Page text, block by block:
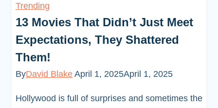
Trending
13 Movies That Didn’t Just Meet
Expectations, They Shattered
Them!
ByDavid Blake April 1, 2025April 1, 2025
Hollywood is full of surprises and sometimes the